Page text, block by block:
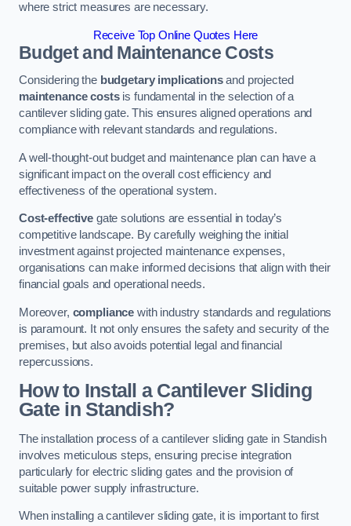
where strict measures are necessary.
Receive Top Online Quotes Here
Budget and Maintenance Costs
Considering the budgetary implicationsand projected
maintenance costsis fundamental in the selection of a
cantilever sliding gate. This ensures aligned operations and
compliance with relevant standards and regulations.
A well-thought-out budget and maintenance plan can have a
significant impact on the overall cost efficiency and
effectiveness of the operational system.
Cost-effectivegate solutions are essential in today’s
competitive landscape. By carefully weighing the initial
investment against projected maintenance expenses,
organisations can make informed decisions that align with their
financial goals and operational needs.
Moreover, compliance with industry standards and regulations
is paramount. It not only ensures the safety and security of the
premises, but also avoids potential legal and financial
repercussions.
How to Install a Cantilever Sliding
Gate in Standish?
The installation process of a cantilever sliding gate in Standish
involves meticulous steps, ensuring precise integration
particularly for electric sliding gates and the provision of
suitable power supply infrastructure.
When installing a cantilever sliding gate, it is important to first